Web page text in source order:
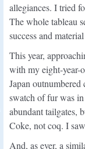
allegiances. I tried
The whole tableau
success and
This year,
with my eight-year-
Japan
swatch of fur was
abundant tailgates,
Coke, not coq. I
And, as ever, a